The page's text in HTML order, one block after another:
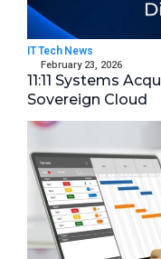
IT Tech News
February 23, 2026
11:11 Systems
Sovereign Cloud